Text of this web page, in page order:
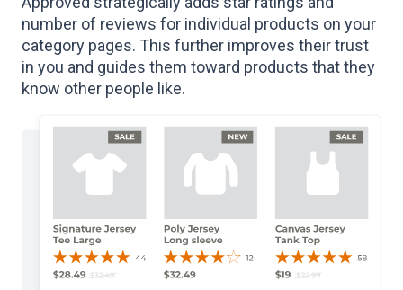
number of reviews for individual products on your
category pages. This further improves their trust
in you and guides them toward products that they
know other people like.